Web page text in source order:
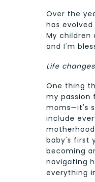
Over the
has
My children
and I'm
Life
One thing
my passion
moms—it's
include
baby's first
becoming
navigating
everything